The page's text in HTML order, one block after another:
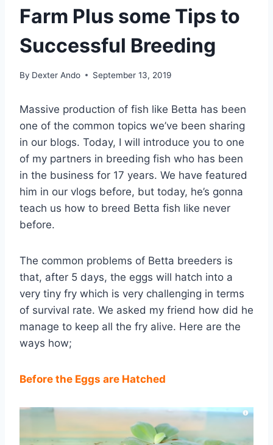
Farm Plus some Tips to
Successful Breeding
By Dexter Ando September 13, 2019
Massive production of fish like Betta has been
one of the common topics we’ve been sharing
in our blogs. Today, I will introduce you to one
of my partners in breeding fish who has been
in the business for 17 years. We have featured
him in our vlogs before, but today, he’s gonna
teach us how to breed Betta fish like never
before.
The common problems of Betta breeders is
that, after 5 days, the eggs will hatch into a
very tiny fry which is very challenging in terms
of survival rate. We asked my friend how did he
manage to keep all the fry alive. Here are the
ways how;
Before the Eggs are Hatched